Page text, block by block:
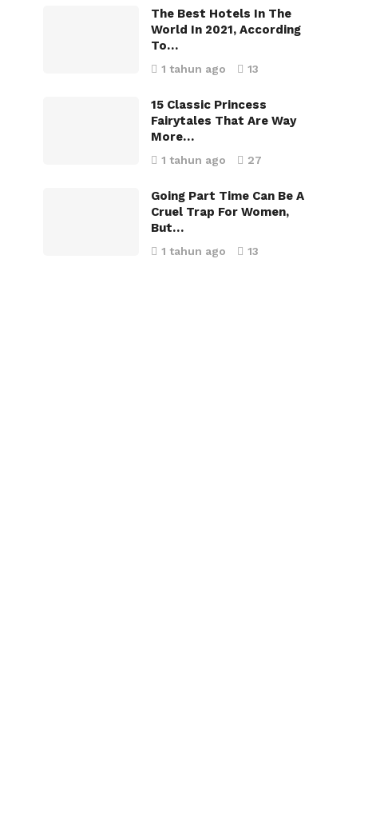
The Best Hotels In The
World In 2021, According
To…
1 tahun ago 13
15 Classic Princess
Fairytales That Are Way
More…
1 tahun ago 27
Going Part Time Can Be A
Cruel Trap For Women,
But…
1 tahun ago 13